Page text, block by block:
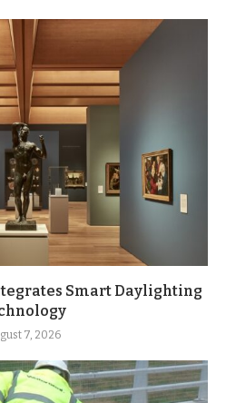
Smart Daylighting
7, 2026